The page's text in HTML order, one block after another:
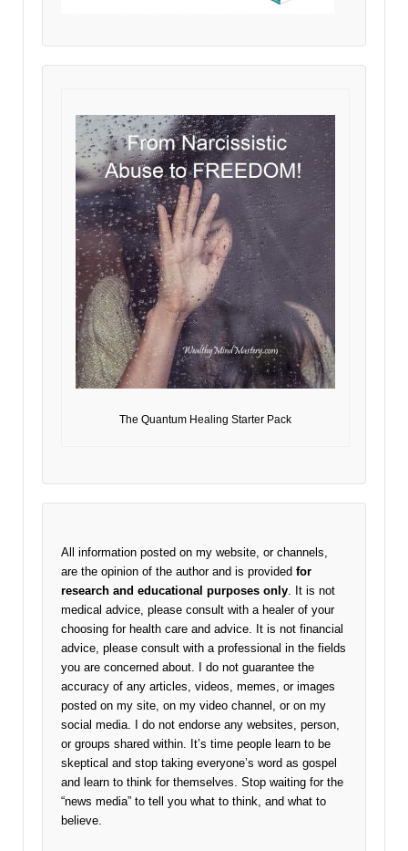
The Quantum Healing Starter Pack
All information posted on my website, or channels,
are the opinion of the author and is provided for
research and educational purposes only . It is not
medical advice, please consult with a healer of your
choosing for health care and advice. It is not financial
advice, please consult with a professional in the fields
you are concerned about. I do not guarantee the
accuracy of any articles, videos, memes, or images
posted on my site, on my video channel, or on my
social media. I do not endorse any websites, person,
or groups shared within. It’s time people learn to be
skeptical and stop taking everyone’s word as gospel
and learn to think for themselves. Stop waiting for the
“news media” to tell you what to think, and what to
believe.